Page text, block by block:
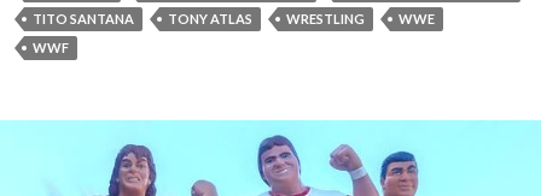
TITO SANTANA
TONY ATLAS WRESTLING
WWE
WWF